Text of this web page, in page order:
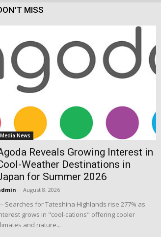
MISS
Media News
Reveals Growing Interest in
Weather Destinations in
for Summer 2026
August 8, 2026
Searches for Tateshina Highlands rise 277% as
grows in "cool-cations" offering cooler
and nature...